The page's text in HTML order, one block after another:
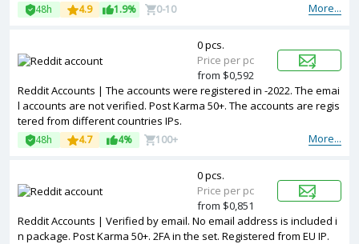
More...
48h 4.9 1.9% 0-10
Reddit Accounts | The accounts were registered in -2022. The emai
l accounts are not verified. Post Karma 50+. The accounts are regis
tered from different countries IPs.
More...
48h 4.7 4% 100+
0 pcs.
Price per pc
from $0,592
Reddit Accounts | Verified by email. No email address is included i
n package. Post Karma 50+. 2FA in the set. Registered from EU IP.
0 pcs.
Price per pc
from $0,851